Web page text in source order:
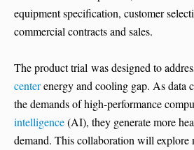
equipment specification, customer
commercial contracts and sales.
The product trial was designed to
centerenergy and cooling gap. As data
the demands of high-performance
intelligence(AI), they generate more
demand. This collaboration will explore